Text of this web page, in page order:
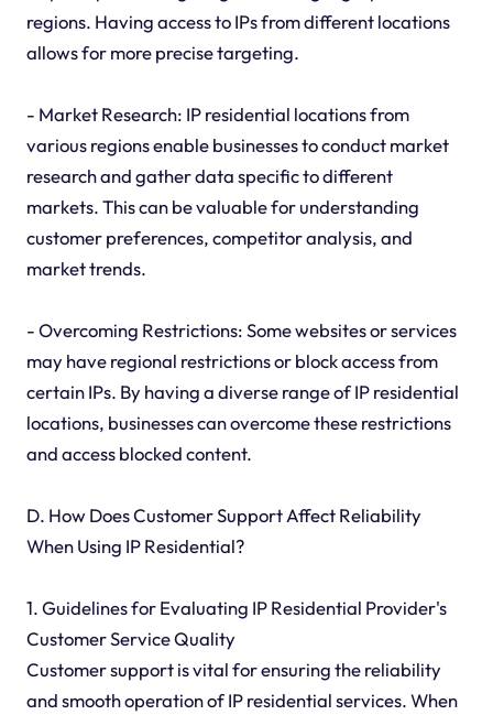
regions. Having access to IPs from different locations
allows for more precise targeting.
- Market Research: IP residential locations from
various regions enable businesses to conduct market
research and gather data specific to different
markets. This can be valuable for understanding
customer preferences, competitor analysis, and
market trends.
- Overcoming Restrictions: Some websites or services
may have regional restrictions or block access from
certain IPs. By having a diverse range of IP residential
locations, businesses can overcome these restrictions
and access blocked content.
D. How Does Customer Support Affect Reliability
When Using IP Residential?
1. Guidelines for Evaluating IP Residential Provider's
Customer Service Quality
Customer support is vital for ensuring the reliability
and smooth operation of IP residential services. When